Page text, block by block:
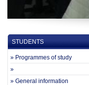
STUDENTS
» Programmes of study
»
» General information